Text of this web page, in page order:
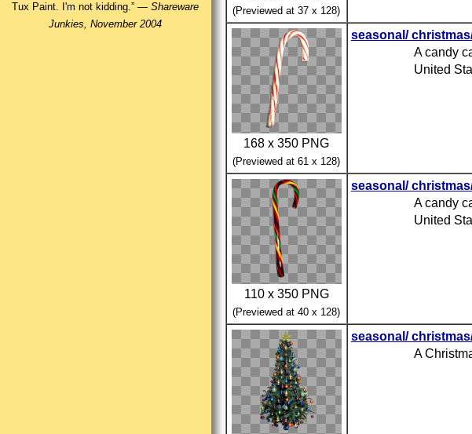
Tux Paint. I'm not kidding.” —Shareware
Junkies, November 2004
(Previewed at 37 x 128)
168 x 350 PNG
(Previewed at 61 x 128)
seasonal/
A candy
United
110 x 350 PNG
(Previewed at 40 x 128)
seasonal/
A candy
United
seasonal/
A